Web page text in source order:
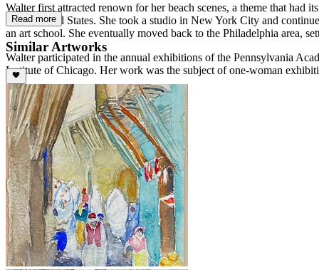
Walter first attracted renown for her beach scenes, a theme that
to the United States. She took a studio in New York City and
an art school. She eventually moved back to the Philadelphia area,
Walter participated in the annual exhibitions of the Pennsylvania
Institute of Chicago. Her work was the subject of one-woman
Read more
Similar Artworks